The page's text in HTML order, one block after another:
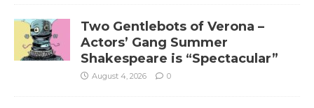
Two Gentlebots of Verona –
Actors’ Gang Summer
Shakespeare is “Spectacular”
August 4, 2026 0